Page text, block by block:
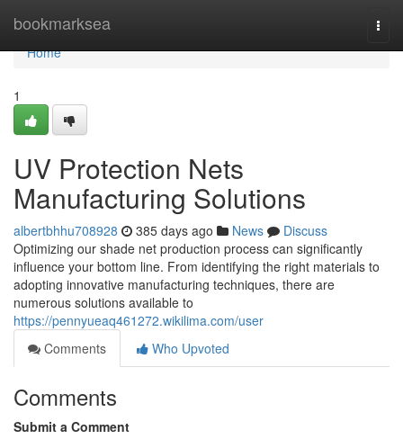
bookmarksea
Home
Home
1
UV Protection Nets
Manufacturing Solutions
albertbhhu708928 385 days ago News
Discuss
Optimizing our shade net production process can significantly
influence your bottom line. From identifying the right materials to
adopting innovative manufacturing techniques, there are
numerous solutions available to
https://pennyueaq461272.wikilima.com/user
Comments
Who Upvoted
Comments
Submit a Comment